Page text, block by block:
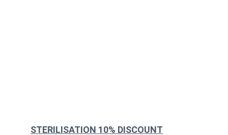
STERILISATION 10% DISCOUNT